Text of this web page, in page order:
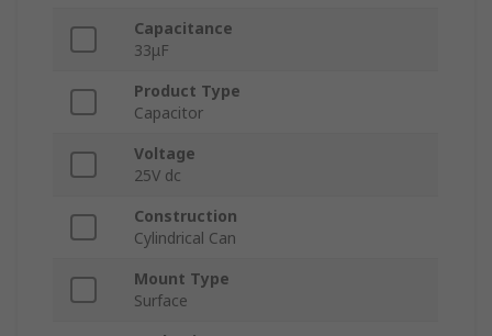
Capacitance
33μF
Product Type
Capacitor
Voltage
25V dc
Construction
Cylindrical Can
Mount Type
Surface